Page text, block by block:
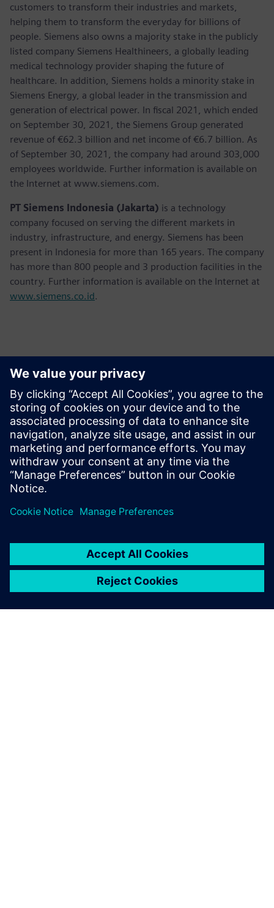
customers to transform their industries and markets,
helping them to transform the everyday for billions of
people. Siemens also owns a majority stake in the publicly
listed company Siemens Healthineers, a globally leading
medical technology provider shaping the future of
healthcare. In addition, Siemens holds a minority stake in
Siemens Energy, a global leader in the transmission and
generation of electrical power. In fiscal 2021, which ended
on September 30, 2021, the Siemens Group generated
revenue of €62.3 billion and net income of €6.7 billion. As
of September 30, 2021, the company had around 303,000
employees worldwide. Further information is available on
the Internet at www.siemens.com.
PT Siemens Indonesia (Jakarta) is a technology
company focused on serving the different markets in
industry, infrastructure, and energy. Siemens has been
present in Indonesia for more than 165 years. The company
has more than 800 people and 3 production facilities in the
country. Further information is available on the Internet at
www.siemens.co.id.
Kontakter för press
Martha Siallagan, Media Relations, PT Siemens Indonesia
Mobile : +62 816 711 928, E-mail:
martha.siallagan@siemens.com